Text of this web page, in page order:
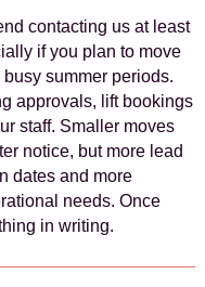
contacting us at least
if you plan to move
summer periods.
approvals, lift bookings
staff. Smaller moves
notice, but more lead
dates and more
needs. Once
in writing.